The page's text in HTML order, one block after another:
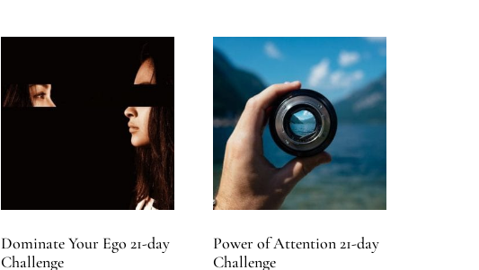
Dominate Your Ego 21-day
Challenge
Power of Attention 21-day
Challenge